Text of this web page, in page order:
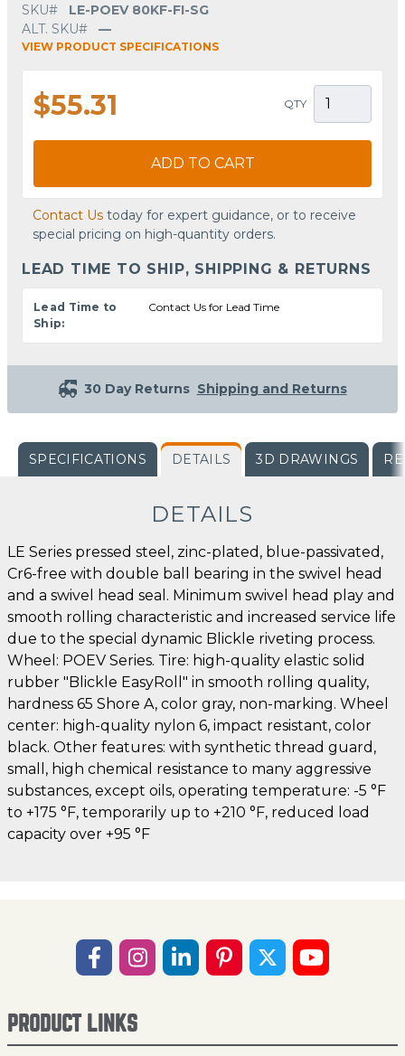
SKU#
LE-POEV 80KF-FI-SG
ALT. SKU#
—
VIEW PRODUCT SPECIFICATIONS
$55.31 QTY
ADD TO CART
Contact Us today for expert guidance, or to receive
special pricing on high-quantity orders.
LEAD TIME TO SHIP, SHIPPING & RETURNS
Lead Time to
Ship:
Contact Us for Lead Time
30 Day Returns Shipping and Returns
SPECIFICATIONS DETAILS 3D DRAWINGS
DETAILS
LE Series pressed steel, zinc-plated, blue-passivated,
Cr6-free with double ball bearing in the swivel head
and a swivel head seal. Minimum swivel head play and
smooth rolling characteristic and increased service life
due to the special dynamic Blickle riveting process.
Wheel: POEV Series. Tire: high-quality elastic solid
rubber "Blickle EasyRoll" in smooth rolling quality,
hardness 65 Shore A, color gray, non-marking. Wheel
center: high-quality nylon 6, impact resistant, color
black. Other features: with synthetic thread guard,
small, high chemical resistance to many aggressive
substances, except oils, operating temperature: -5 °F
to +175 °F, temporarily up to +210 °F, reduced load
capacity over +95 °F
PRODUCT LINKS